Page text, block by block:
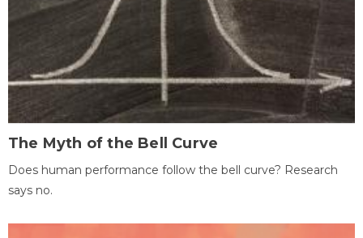
The Myth of the Bell Curve
Does human performance follow the bell curve? Research
says no.